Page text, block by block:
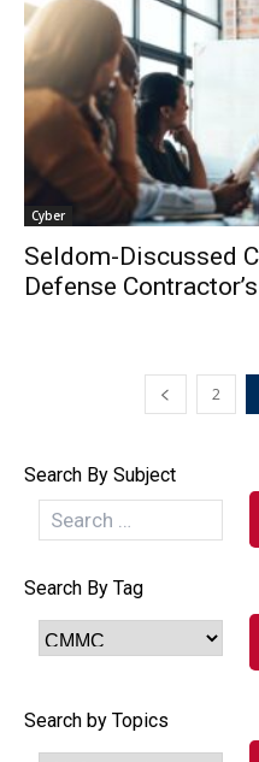
Cyber
Seldom-Discussed
Defense
2
Search By Subject
Search By Tag
Search by Topics